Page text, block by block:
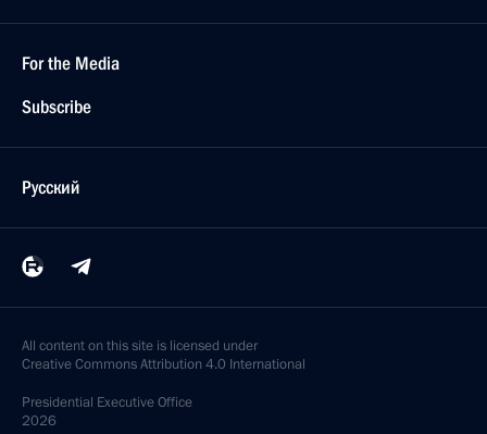
For the Media
Subscribe
Русский
All content on this site is licensed under
Creative Commons Attribution 4.0 International
Presidential Executive Office
2026